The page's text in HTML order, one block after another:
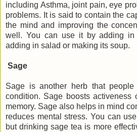
including Asthma, joint pain, eye
problems. It is said to contain the
the mind and improving the
well. You can use it by adding in
adding in salad or making its soup.
Sage
Sage is another herb that
condition. Sage boosts activeness
memory. Sage also helps in mind
reduces mental stress. You can
but drinking sage tea is more